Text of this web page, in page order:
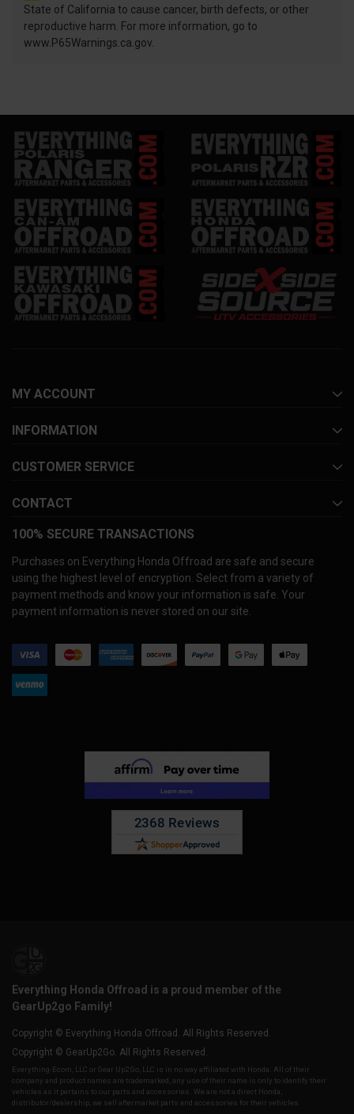
State of California to cause cancer, birth defects, or other
reproductive harm. For more information, go to
www.P65Warnings.ca.gov.
MY ACCOUNT
INFORMATION
CUSTOMER SERVICE
CONTACT
100% SECURE TRANSACTIONS
Purchases on Everything Honda Offroad are safe and secure
using the highest level of encryption. Select from a variety of
payment methods and know your information is safe. Your
payment information is never stored on our site.
Everything Honda Offroad is a proud member of the
GearUp2go Family!
Copyright © Everything Honda Offroad. All Rights Reserved.
Copyright © GearUp2Go. All Rights Reserved.
Everything-Ecom, LLC or Gear Up2 Go, LLC is in no way affiliated with Honda. All of their
company and product names are trademarked, any use of their name is only to identify their
vehicles as it pertains to our parts and accessories. We are not a direct Honda,
distributor/dealership, we sell aftermarket parts and accessories for their vehicles.